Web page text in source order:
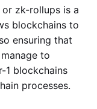
zk-rollups is a
blockchains to
ensuring that
to
1 blockchains
processes.